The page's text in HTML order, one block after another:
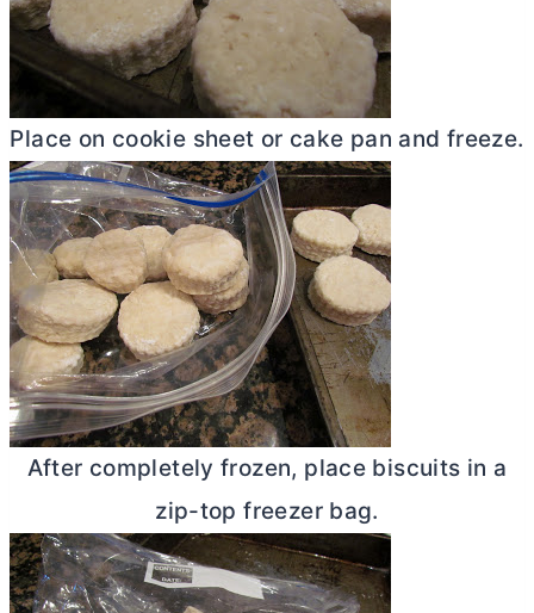
Place on cookie sheet or cake pan and freeze.
After completely frozen, place biscuits in a
zip-top freezer bag.